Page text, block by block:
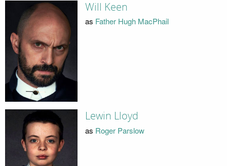
Will Keen
as Father Hugh MacPhail
Lewin Lloyd
as Roger Parslow